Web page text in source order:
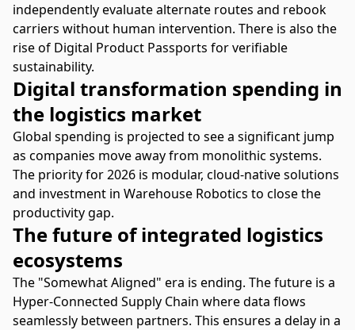
independently evaluate alternate routes and rebook
carriers without human intervention. There is also the
rise of Digital Product Passports for verifiable
sustainability.
Digital transformation spending in
the logistics market
Global spending is projected to see a significant jump
as companies move away from monolithic systems.
The priority for 2026 is modular, cloud-native solutions
and investment in Warehouse Robotics to close the
productivity gap.
The future of integrated logistics
ecosystems
The "Somewhat Aligned" era is ending. The future is a
Hyper-Connected Supply Chain where data flows
seamlessly between partners. This ensures a delay in a